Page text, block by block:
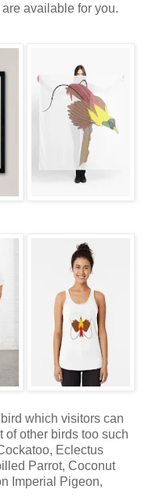
available for you.
which visitors can
of other birds too such
Eclectus
Parrot, Coconut
Imperial Pigeon,